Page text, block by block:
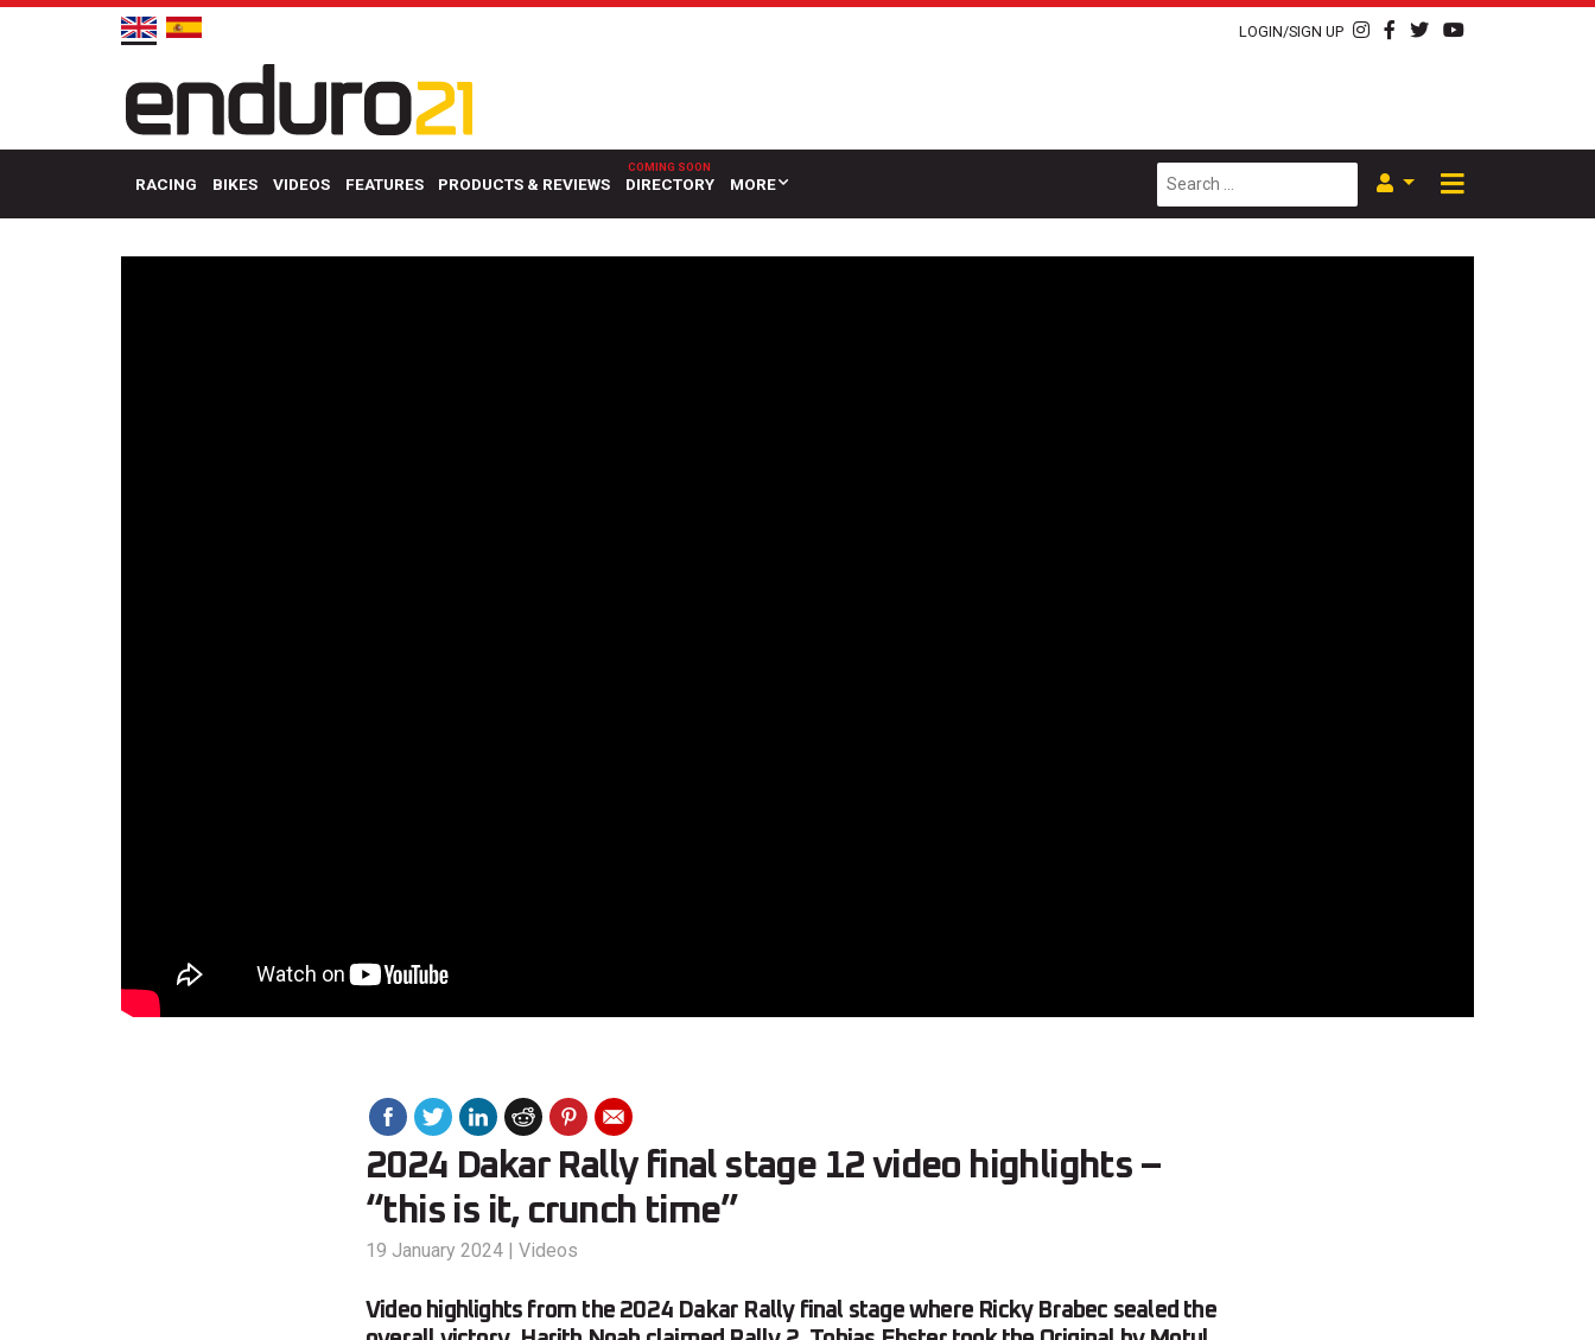
LOGIN/SIGN UP
RACING BIKES VIDEOS FEATURES PRODUCTS & REVIEWS DIRECTORY MORE
2024 Dakar Rally final stage 12 video highlights –
“this is it, crunch time”
19 January 2024 | Videos
Video highlights from the 2024 Dakar Rally final stage where Ricky Brabec sealed the